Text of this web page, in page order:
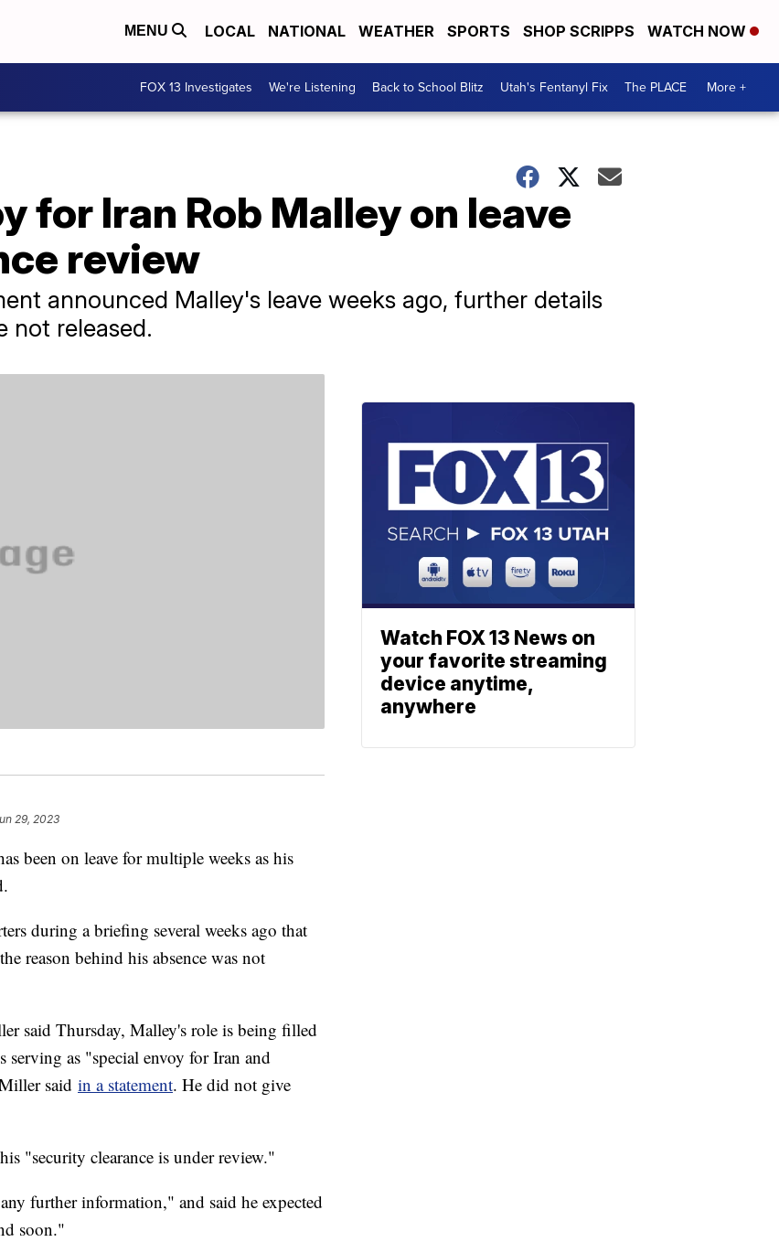
MENU LOCAL NATIONAL WEATHER SPORTS SHOP SCRIPPS WATCH NOW
FOX 13 Investigates We're Listening Back to School Blitz Utah's Fentanyl Fix The PLACE More +
for Iran Rob Malley on leave
review
announced Malley's leave weeks ago, further details
not released.
29, 2023
been on leave for multiple weeks as his
during a briefing several weeks ago that
reason behind his absence was not
said Thursday, Malley's role is being filled
as "special envoy for Iran and
said in a statement. He did not give
"security clearance is under review."
further information," and said he expected
soon."
Watch FOX 13 News on
your favorite streaming
device anytime,
anywhere